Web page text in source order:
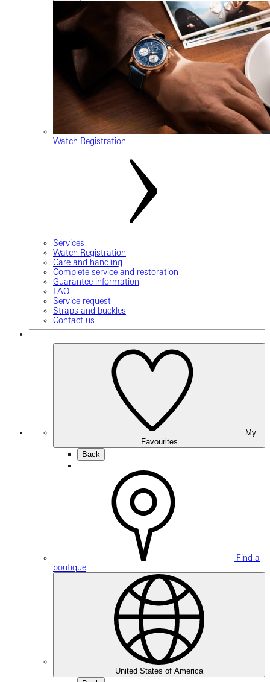
Watch Registration
Services
Watch Registration
Care and handling
Complete service and restoration
Guarantee information
FAQ
Service request
Straps and buckles
Contact us
Favourites
Back
Find a
boutique
United States of America